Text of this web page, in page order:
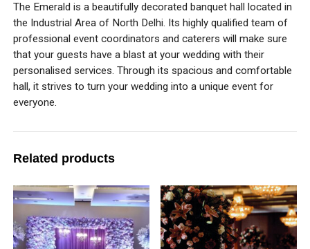
The Emerald is a beautifully decorated banquet hall located in
the Industrial Area of North Delhi. Its highly qualified team of
professional event coordinators and caterers will make sure
that your guests have a blast at your wedding with their
personalised services. Through its spacious and comfortable
hall, it strives to turn your wedding into a unique event for
everyone.
Related products